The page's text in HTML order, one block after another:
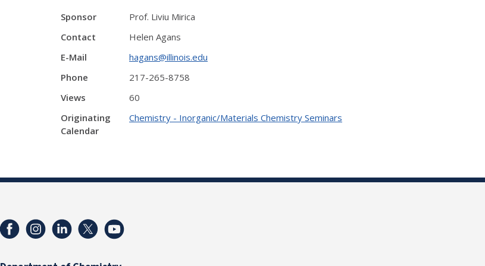
Sponsor
Prof. Liviu Mirica
Contact
Helen Agans
E-Mail
hagans@illinois.edu
Phone
217-265-8758
Views
60
Originating
Calendar
Chemistry - Inorganic/Materials Chemistry Seminars